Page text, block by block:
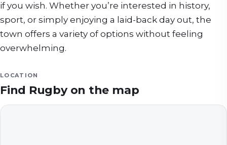
if you wish. Whether you’re interested in history,
sport, or simply enjoying a laid-back day out, the
town offers a variety of options without feeling
overwhelming.
LOCATION
Find Rugbyon the map